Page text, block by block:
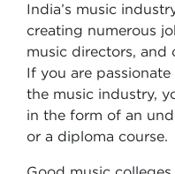
India’s music
creating numerous
music directors, and
If you are
the music industry,
in the form of an
or a diploma course.